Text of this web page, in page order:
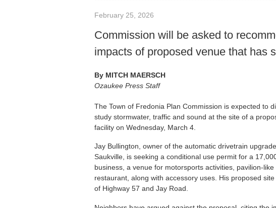
February 25, 2026
Commission will be asked to
impacts of proposed venue that has
By MITCH MAERSCH
Ozaukee Press Staff
The Town of Fredonia Plan Commission is expected to
study stormwater, traffic and sound at the site of a
facility on Wednesday, March 4.
Jay Bullington, owner of the automatic drivetrain
Saukville, is seeking a conditional use permit for a
business, a venue for motorsports activities, pavilion-
restaurant, along with accessory uses. His proposed
of Highway 57 and Jay Road.